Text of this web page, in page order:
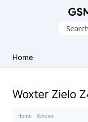
USB
Drivers
Search
Home
Woxter Zielo
Home · Woxter ·